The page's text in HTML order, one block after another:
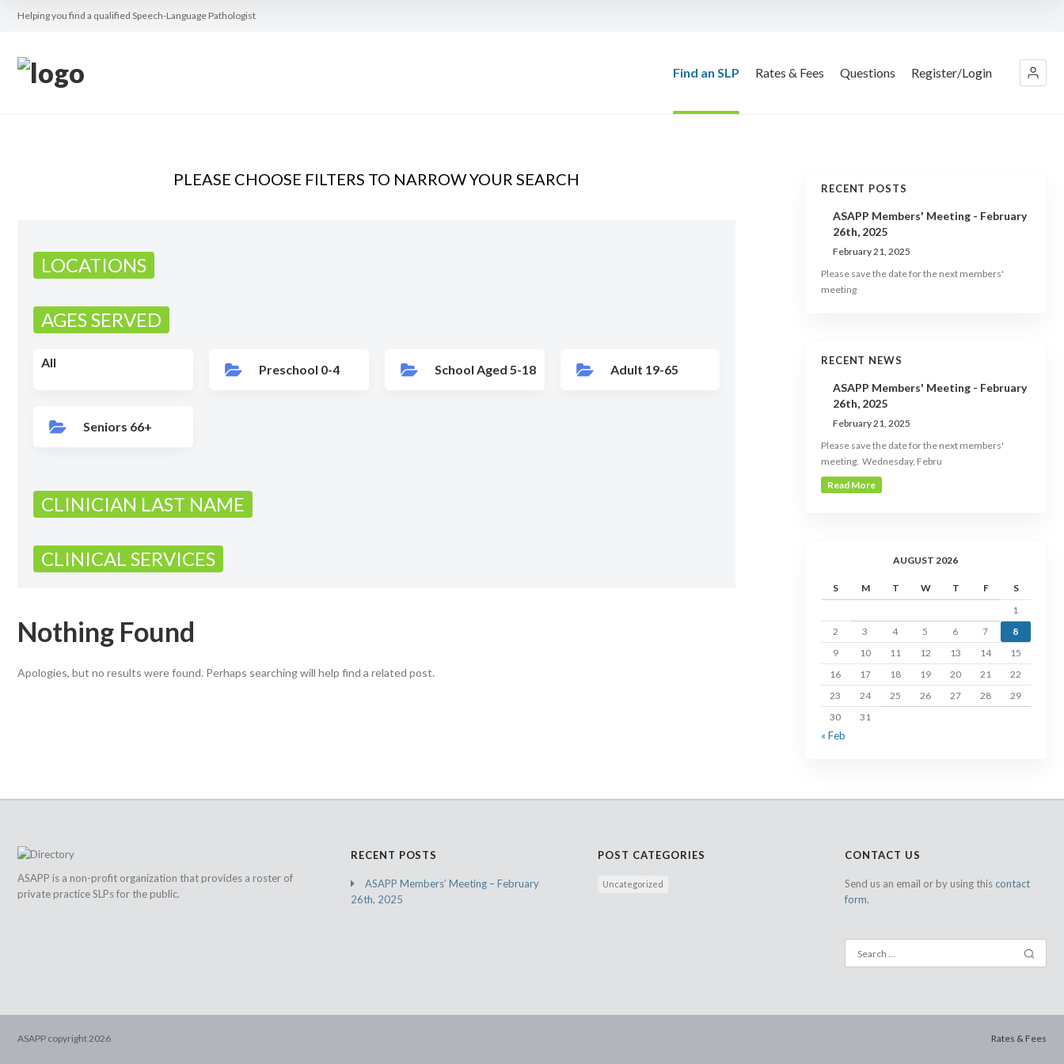
Helping you find a qualified Speech-Language Pathologist
Find an SLP Rates & Fees Questions Register/Login
PLEASE CHOOSE FILTERS TO NARROW YOUR SEARCH
LOCATIONS
AGES SERVED
All Preschool 0-4 School Aged 5-18 Adult 19-65
Seniors 66+
CLINICIAN LAST NAME
CLINICAL SERVICES
Nothing Found
Apologies, but no results were found. Perhaps searching will help find a related post.
RECENT POSTS
ASAPP Members' Meeting - February
26th, 2025
February 21, 2025
Please save the date for the next members'
meeting
RECENT NEWS
ASAPP Members' Meeting - February
26th, 2025
February 21, 2025
Please save the date for the next members'
meeting. Wednesday, Febru
Read More
AUGUST 2026
S M T W T F
S
1
2
3 4 5 6 7
8
9
10 11 12 13 14
15
16
17 18 19 20 21
22
23
24 25 26 27 28
29
30
31
« Feb
ASAPP is a non-profit organization that provides a roster of
private practice SLPs for the public.
RECENT POSTS
ASAPP Members’ Meeting – February
26th, 2025
POST CATEGORIES
Uncategorized
CONTACT US
Send us an email or by using this contact
form.
Rates & Fees
ASAPP copyright2026